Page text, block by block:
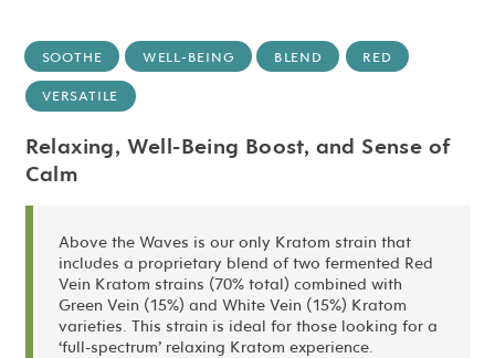
SOOTHE WELL-BEING BLEND RED
VERSATILE
Relaxing, Well-Being Boost, and Sense of
Calm
Above the Waves is our only Kratom strain that
includes a proprietary blend of two fermented Red
Vein Kratom strains (70% total) combined with
Green Vein (15%) and White Vein (15%) Kratom
varieties. This strain is ideal for those looking for a
‘full-spectrum’ relaxing Kratom experience.